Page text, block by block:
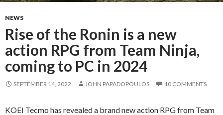
NEWS
Rise of the Ronin is a new
action RPG from Team Ninja,
coming to PC in 2024
SEPTEMBER 14, 2022 JOHN PAPADOPOULOS 10 COMMENTS
KOEI Tecmo has revealed a brand new action RPG from Team